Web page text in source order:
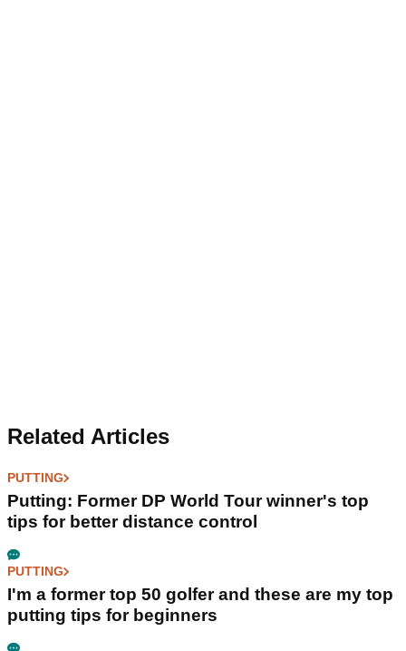
Related Articles
PUTTING
Putting: Former DP World Tour winner's top
tips for better distance control
PUTTING
I'm a former top 50 golfer and these are my top
putting tips for beginners